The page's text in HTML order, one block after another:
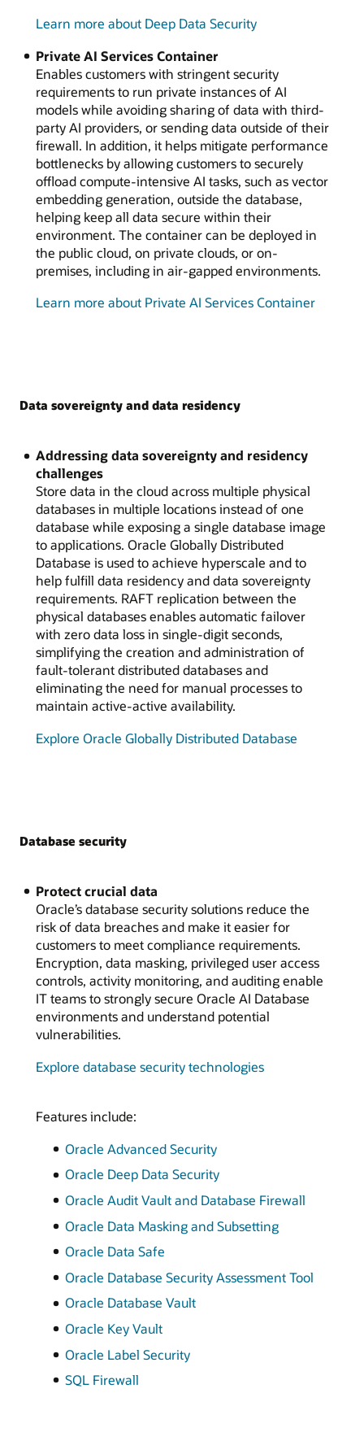
Learn more about Deep Data Security
Private AI Services Container
Enables customers with stringent security
requirements to run private instances of AI
models while avoiding sharing of data with third-
party AI providers, or sending data outside of their
firewall. In addition, it helps mitigate performance
bottlenecks by allowing customers to securely
offload compute-intensive AI tasks, such as vector
embedding generation, outside the database,
helping keep all data secure within their
environment. The container can be deployed in
the public cloud, on private clouds, or on-
premises, including in air-gapped environments.
Learn more about Private AI Services Container
Data sovereignty and data residency
Addressing data sovereignty and residency
challenges
Store data in the cloud across multiple physical
databases in multiple locations instead of one
database while exposing a single database image
to applications. Oracle Globally Distributed
Database is used to achieve hyperscale and to
help fulfill data residency and data sovereignty
requirements. RAFT replication between the
physical databases enables automatic failover
with zero data loss in single-digit seconds,
simplifying the creation and administration of
fault-tolerant distributed databases and
eliminating the need for manual processes to
maintain active-active availability.
Explore Oracle Globally Distributed Database
Database security
Protect crucial data
Oracle’s database security solutions reduce the
risk of data breaches and make it easier for
customers to meet compliance requirements.
Encryption, data masking, privileged user access
controls, activity monitoring, and auditing enable
IT teams to strongly secure Oracle AI Database
environments and understand potential
vulnerabilities.
Explore database security technologies
Features include:
Oracle Advanced Security
Oracle Deep Data Security
Oracle Audit Vault and Database Firewall
Oracle Data Masking and Subsetting
Oracle Data Safe
Oracle Database Security Assessment Tool
Oracle Database Vault
Oracle Key Vault
Oracle Label Security
SQL Firewall